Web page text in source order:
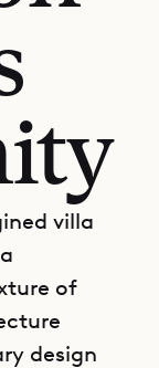
villa
of
design